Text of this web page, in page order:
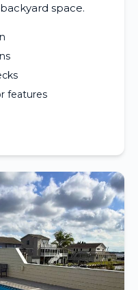
space.
features